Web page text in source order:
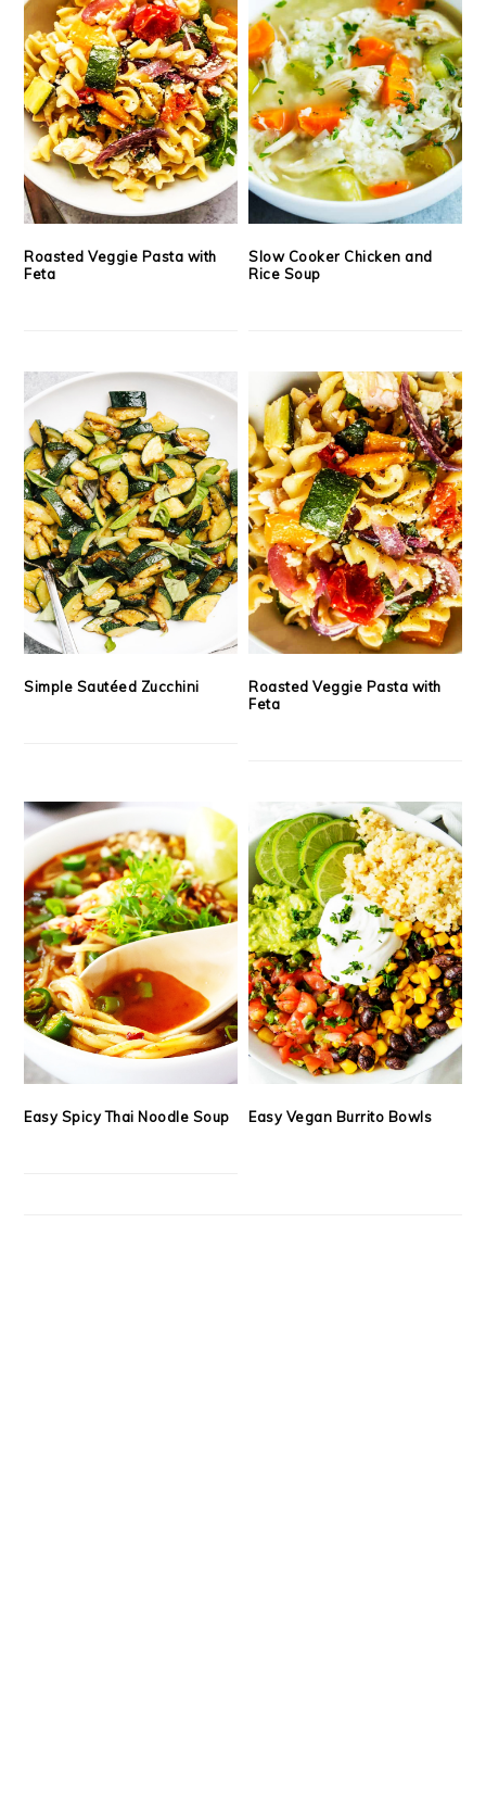
Roasted Veggie Pasta with
Feta
Slow Cooker Chicken and
Rice Soup
Simple Sautéed Zucchini
Roasted Veggie Pasta with
Feta
Easy Spicy Thai Noodle Soup Easy Vegan Burrito Bowls